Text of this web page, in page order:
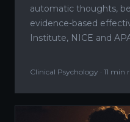
automatic thoughts,
evidence-based
Institute, NICE and
Clinical Psychology · 11 min